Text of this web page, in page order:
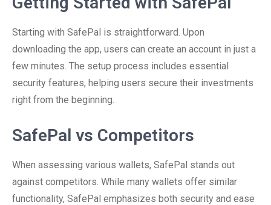
Starting with SafePal is straightforward. Upon
downloading the app, users can create an account in just a
few minutes. The setup process includes essential
security features, helping users secure their investments
right from the beginning.
SafePal vs Competitors
When assessing various wallets, SafePal stands out
against competitors. While many wallets offer similar
functionality, SafePal emphasizes both security and ease